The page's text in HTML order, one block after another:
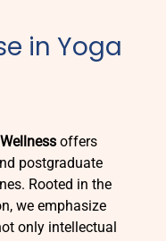
in Yoga
offers
postgraduate
Rooted in the
we emphasize
only intellectual